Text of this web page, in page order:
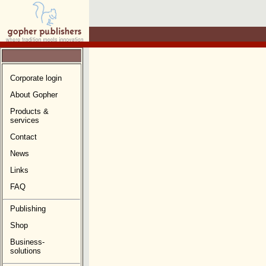
Corporate login
About Gopher
Products &
services
Contact
News
Links
FAQ
Publishing
Shop
Business-
solutions